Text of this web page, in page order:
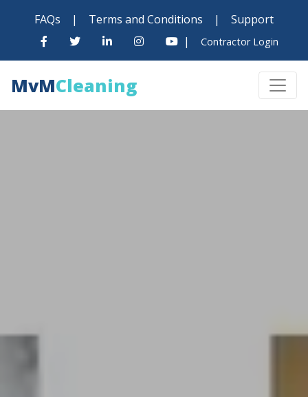
FAQs | Terms and Conditions |
Support
|
Contractor Login
MvMCleaning